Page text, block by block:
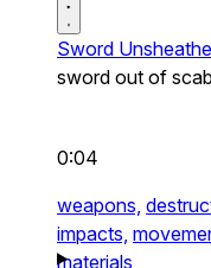
Sword
sword out of
0:04
weapons,
impacts,
materials